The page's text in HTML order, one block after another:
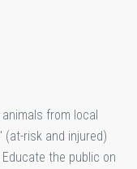
from local
(at-risk and injured)
the public on